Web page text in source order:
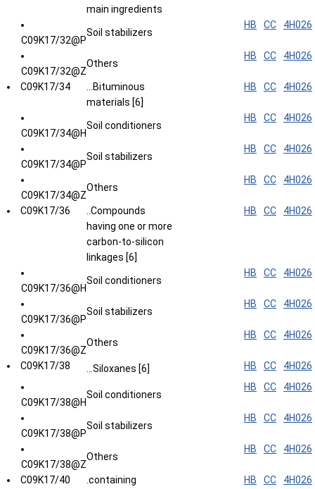
main ingredients
C09K17/32@P
Soil stabilizers
HB CC 4H026
C09K17/32@Z
Others
HB CC 4H026
C09K17/34
...Bituminous
materials [6]
HB CC 4H026
C09K17/34@H
Soil conditioners
HB CC 4H026
C09K17/34@P
Soil stabilizers
HB CC 4H026
C09K17/34@Z
Others
HB CC 4H026
C09K17/36
..Compounds
having one or more
carbon-to-silicon
linkages [6]
HB CC 4H026
C09K17/36@H
Soil conditioners
HB CC 4H026
C09K17/36@P
Soil stabilizers
HB CC 4H026
C09K17/36@Z
Others
HB CC 4H026
C09K17/38 ...Siloxanes [6] HB CC 4H026
C09K17/38@H
Soil conditioners
HB CC 4H026
C09K17/38@P
Soil stabilizers
HB CC 4H026
C09K17/38@Z
Others
HB CC 4H026
C09K17/40
.containing
HB CC 4H026